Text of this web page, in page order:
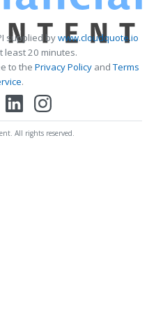
supplied bywww.cloudquote.io
least 20 minutes.
to the Privacy PolicyandTerms
.
All rights reserved.